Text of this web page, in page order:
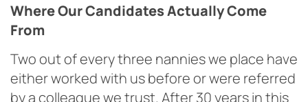
Where Our Candidates Actually Come
From
Two out of every three nannies we place have
either worked with us before or were referred
by a colleague we trust. After 30 years in this